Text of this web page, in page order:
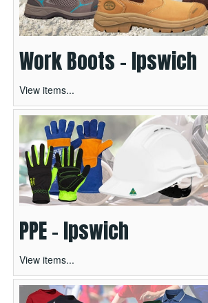
Work Boots - Ipswich
View items...
PPE - Ipswich
View items...